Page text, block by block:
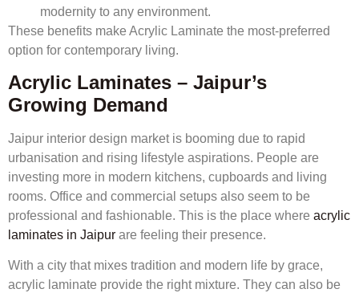
modernity to any environment.
These benefits make Acrylic Laminate the most-preferred
option for contemporary living.
Acrylic Laminates – Jaipur’s
Growing Demand
Jaipur interior design market is booming due to rapid
urbanisation and rising lifestyle aspirations. People are
investing more in modern kitchens, cupboards and living
rooms. Office and commercial setups also seem to be
professional and fashionable. This is the place where acrylic
laminates in Jaipur are feeling their presence.
With a city that mixes tradition and modern life by grace,
acrylic laminate provide the right mixture. They can also be